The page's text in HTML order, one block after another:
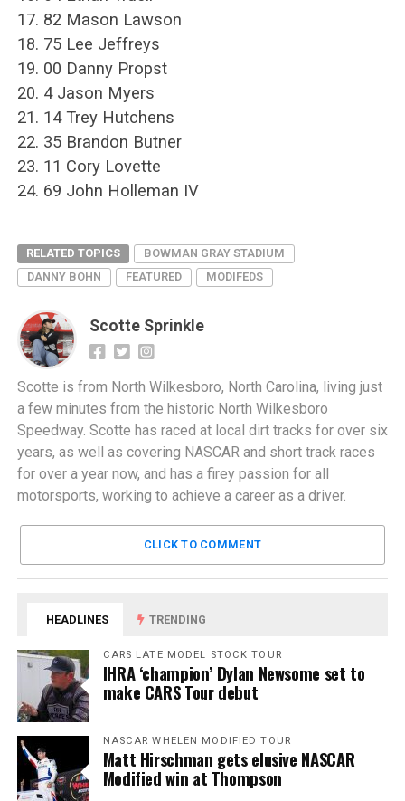
17. 82 Mason Lawson
18. 75 Lee Jeffreys
19. 00 Danny Propst
20. 4 Jason Myers
21. 14 Trey Hutchens
22. 35 Brandon Butner
23. 11 Cory Lovette
24. 69 John Holleman IV
RELATED TOPICS
BOWMAN GRAY STADIUM
DANNY BOHN
FEATURED MODIFEDS
Scotte Sprinkle
Scotte is from North Wilkesboro, North Carolina, living just
a few minutes from the historic North Wilkesboro
Speedway. Scotte has raced at local dirt tracks for over six
years, as well as covering NASCAR and short track races
for over a year now, and has a firey passion for all
motorsports, working to achieve a career as a driver.
CLICK TO COMMENT
HEADLINES TRENDING
CARS LATE MODEL STOCK TOUR
IHRA ‘champion’ Dylan Newsome set to
make CARS Tour debut
NASCAR WHELEN MODIFIED TOUR
Matt Hirschman gets elusive NASCAR
Modified win at Thompson